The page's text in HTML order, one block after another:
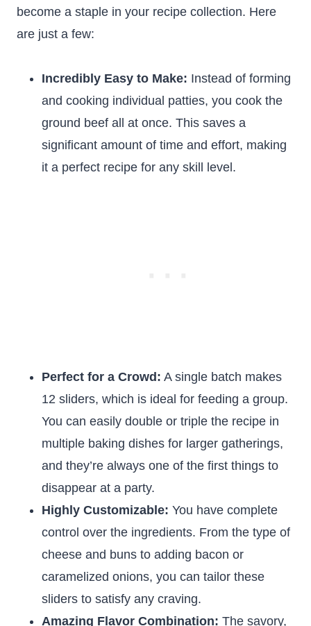
become a staple in your recipe collection. Here
are just a few:
Incredibly Easy to Make: Instead of forming
and cooking individual patties, you cook the
ground beef all at once. This saves a
significant amount of time and effort, making
it a perfect recipe for any skill level.
Perfect for a Crowd: A single batch makes
12 sliders, which is ideal for feeding a group.
You can easily double or triple the recipe in
multiple baking dishes for larger gatherings,
and they’re always one of the first things to
disappear at a party.
Highly Customizable: You have complete
control over the ingredients. From the type of
cheese and buns to adding bacon or
caramelized onions, you can tailor these
sliders to satisfy any craving.
Amazing Flavor Combination: The savory,